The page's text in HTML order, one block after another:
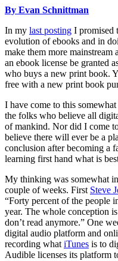
By Evan Schnittman
In my last posting I promised
evolution of ebooks and in
make them more
an ebook license be granted
who buys a new print book.
free with a new print book
I have come to this
the folks who believe all
of mankind. Nor did I come
believe there will ever be a
conclusion after becoming a
learning first hand what is
My thinking was somewhat
couple of weeks. First Steve
“Forty percent of the people
year. The whole conception
don’t read anymore.” One
digital audio platform and
recording what iTunes is to
Audible licenses its platform